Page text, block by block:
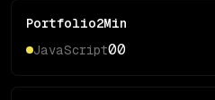
Portfolio2Min
JavaScript00